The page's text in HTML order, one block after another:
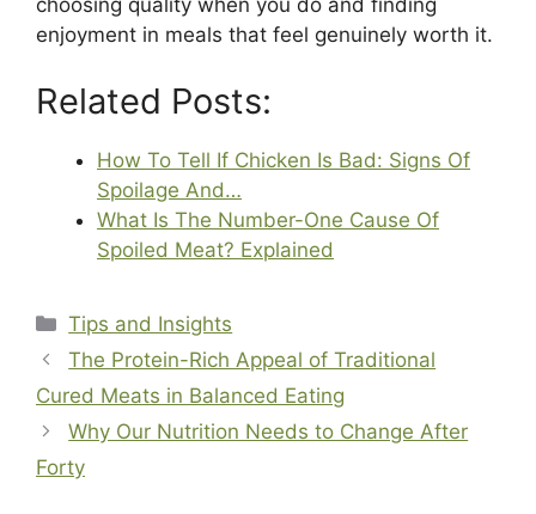
choosing quality when you do and finding
enjoyment in meals that feel genuinely worth it.
Related Posts:
How To Tell If Chicken Is Bad: Signs Of
Spoilage And…
What Is The Number-One Cause Of
Spoiled Meat? Explained
Categories
Tips and Insights
The Protein-Rich Appeal of Traditional
Cured Meats in Balanced Eating
Why Our Nutrition Needs to Change After
Forty